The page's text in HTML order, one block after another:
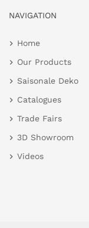
NAVIGATION
Home
Our Products
Saisonale Deko
Catalogues
Trade Fairs
3D Showroom
Videos